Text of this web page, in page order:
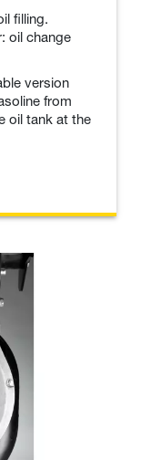
filling.
oil change
version
from
oil tank at the